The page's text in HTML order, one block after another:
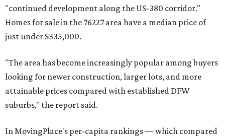
"continued development along the US-380 corridor."
Homes for sale in the 76227 area have a median price of
just under $335,000.
"The area has become increasingly popular among buyers
looking for newer construction, larger lots, and more
attainable prices compared with established DFW
suburbs," the report said.
In MovingPlace's per-capita rankings — which compared